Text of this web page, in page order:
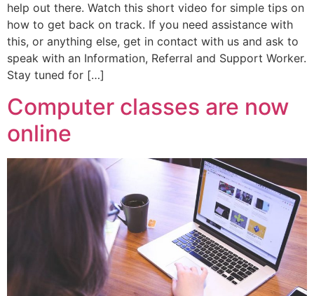
help out there. Watch this short video for simple tips on
how to get back on track. If you need assistance with
this, or anything else, get in contact with us and ask to
speak with an Information, Referral and Support Worker.
Stay tuned for […]
Computer classes are now
online